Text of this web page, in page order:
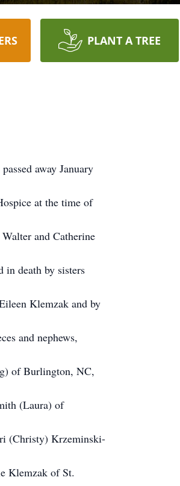
PLANT A TREE
away January
at the time of
and Catherine
in death by sisters
Klemzak and by
and nephews,
of Burlington, NC,
(Laura) of
(Christy) Krzeminski-
Klemzak of St.